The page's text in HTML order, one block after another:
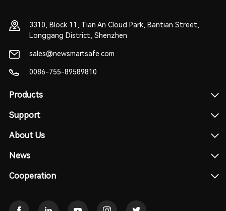
3310, Block 11, Tian An Cloud Park, Bantian Street,
Longgang District, Shenzhen
sales@newsmartsafe.com
0086-755-89589810
Products
Support
About Us
News
Cooperation